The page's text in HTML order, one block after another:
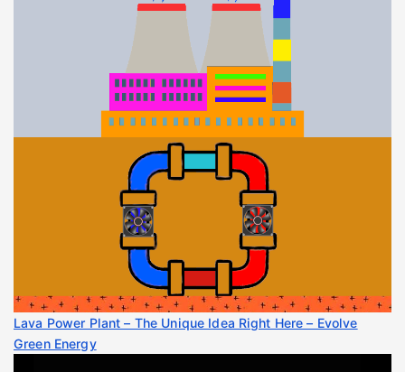
Lava Power Plant – The Unique Idea Right Here – Evolve
Green Energy